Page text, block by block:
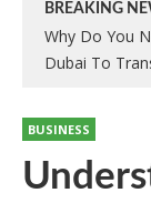
BREAKING
Why Do You
Dubai To
BUSINESS